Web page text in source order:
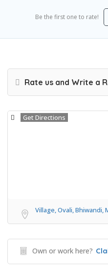
Be the first one to rate!
Rate us and Write a
Get Directions
Village, Ovali, Bhiwandi,
Own or work here?